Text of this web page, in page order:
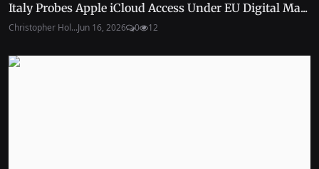
Italy Probes Apple iCloud Access Under EU Digital Ma...
Christopher Hol...Jun 16, 2026 0 12